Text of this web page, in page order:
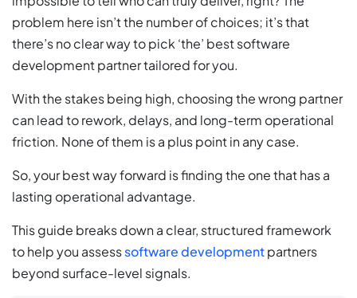
problem here isn’t the number of choices; it’s that
there’s no clear way to pick ‘the’ best software
development partner tailored for you.
With the stakes being high, choosing the wrong partner
can lead to rework, delays, and long-term operational
friction. None of them is a plus point in any case.
So, your best way forward is finding the one that has a
lasting operational advantage.
This guide breaks down a clear, structured framework
to help you assesssoftware developmentpartners
beyond surface-level signals.